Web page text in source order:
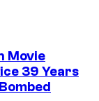
Movie
39 Years